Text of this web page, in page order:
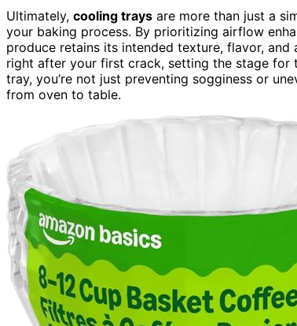
Ultimately, cooling trays are more than just a
your baking process. By prioritizing airflow
produce retains its intended texture, flavor,
right after your first crack, setting the stage for
tray, you’re not just preventing sogginess or
from oven to table.